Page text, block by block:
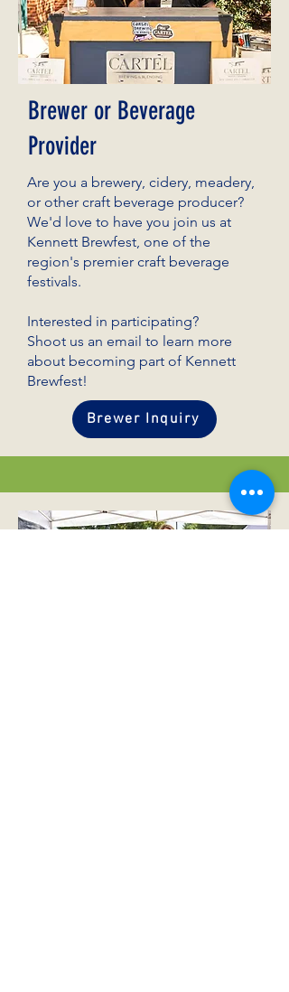
Brewer or Beverage
Provider
Are you a brewery, cidery, meadery,
or other craft beverage producer?
We'd love to have you join us at
Kennett Brewfest, one of the
region's premier craft beverage
festivals.
Interested in participating?
Shoot us an email to learn more
about becoming part of Kennett
Brewfest!
Brewer Inquiry